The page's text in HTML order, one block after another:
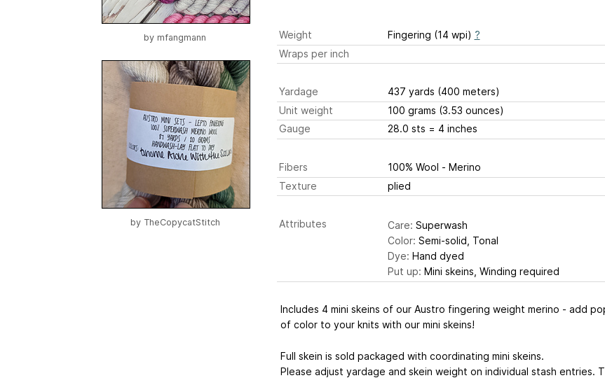
by mfangmann
by TheCopycatStitch
Weight Fingering (14 wpi) ?
Wraps per inch
Yardage 437 yards (400 meters)
Unit weight
100 grams (3.53 ounces)
Gauge
28.0 sts = 4 inches
Fibers
100% Wool - Merino
Texture
plied
Attributes Care: Superwash
Color: Semi-solid, Tonal
Dye: Hand dyed
Put up: Mini skeins, Winding required
Includes 4 mini skeins of our Austro fingering weight merino - add
of color to your knits with our mini skeins!
Full skein is sold packaged with coordinating mini skeins.
Please adjust yardage and skein weight on individual stash entries.